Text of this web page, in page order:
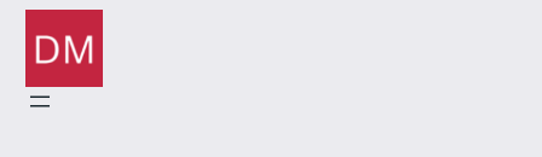
content